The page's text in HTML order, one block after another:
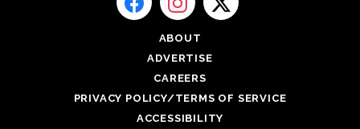
ABOUT
ADVERTISE
CAREERS
PRIVACY POLICY/TERMS OF SERVICE
ACCESSIBILITY